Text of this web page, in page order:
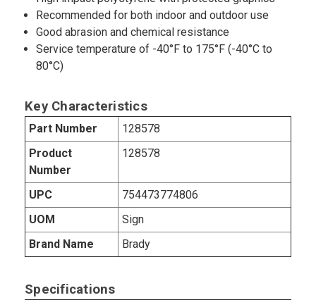
Recommended for both indoor and outdoor use
Good abrasion and chemical resistance
Service temperature of -40°F to 175°F (-40°C to
80°C)
Key Characteristics
Part Number
128578
Product
Number
128578
UPC
754473774806
UOM
Sign
Brand Name
Brady
Specifications